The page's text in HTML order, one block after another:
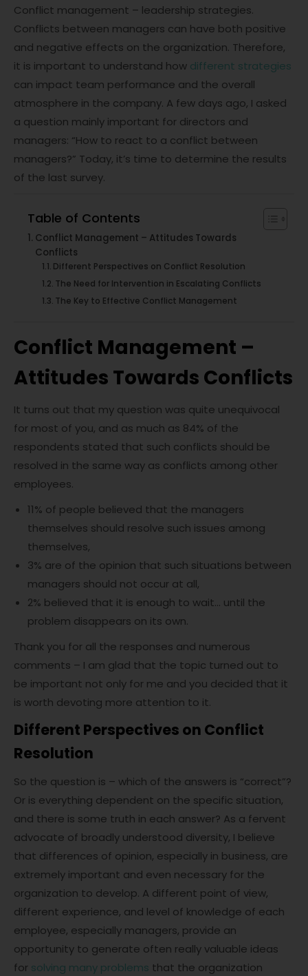
Conflict management – leadership strategies.
Conflicts between managers can have both positive
and negative effects on the organization. Therefore,
it is important to understand how different strategies
can impact team performance and the overall
atmosphere in the company. A few days ago, I asked
a question mainly important for directors and
managers: “How to react to a conflict between
managers?” Today, it’s time to determine the results
of the last survey.
Table of Contents
Conflict Management – Attitudes Towards
Conflicts
Different Perspectives on Conflict Resolution
The Need for Intervention in Escalating Conflicts
The Key to Effective Conflict Management
Conflict Management –
Attitudes Towards Conflicts
It turns out that my question was quite unequivocal
for most of you, and as much as 84% of the
respondents stated that such conflicts should be
resolved in the same way as conflicts among other
employees.
11% of people believed that the managers
themselves should resolve such issues among
themselves,
3% are of the opinion that such situations between
managers should not occur at all,
2% believed that it is enough to wait… until the
problem disappears on its own.
Thank you for all the responses and numerous
comments – I am glad that the topic turned out to
be important not only for me and you decided that it
is worth devoting more attention to it.
Different Perspectives on Conflict
Resolution
So the question is – which of the answers is “correct”?
Or is everything dependent on the specific situation,
and there is some truth in each answer? As a fervent
advocate of broadly understood diversity, I believe
that differences of opinion, especially in business, are
extremely important and even necessary for the
organization to develop. A different point of view,
different experience, and level of knowledge of each
employee, especially managers, provide an
opportunity to generate often really valuable ideas
for solving many problems that the organization